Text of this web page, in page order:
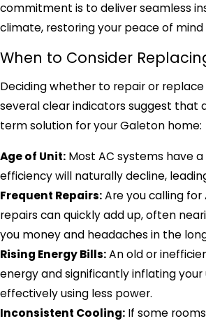
commitment is to deliver seamless
climate, restoring your peace of
When to Consider
Deciding whether to repair or
several clear indicators suggest
term solution for your Galeton home:
Age of Unit: Most AC systems have
efficiency will naturally decline,
Frequent Repairs:Are you calling
repairs can quickly add up, often
you money and headaches in the
Rising Energy Bills:An old or
energy and significantly inflating
effectively using less power.
Inconsistent Cooling: If some